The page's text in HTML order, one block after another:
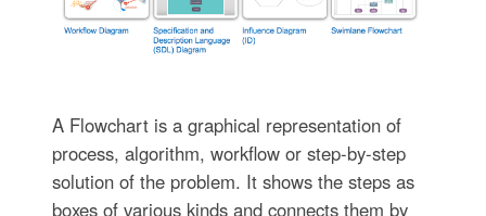
A Flowchart is a graphical representation of
process, algorithm, workflow or step-by-step
solution of the problem. It shows the steps as
boxes of various kinds and connects them by